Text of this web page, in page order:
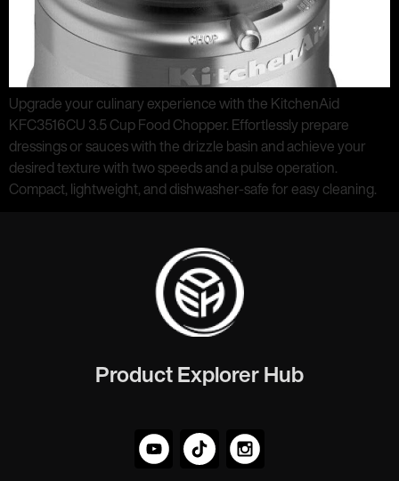
Upgrade your culinary experience with the KitchenAid
KFC3516CU 3.5 Cup Food Chopper. Effortlessly prepare
dressings or sauces with the drizzle basin and achieve your
desired texture with two speeds and a pulse operation.
Compact, lightweight, and dishwasher-safe for easy cleaning.
Product Explorer Hub